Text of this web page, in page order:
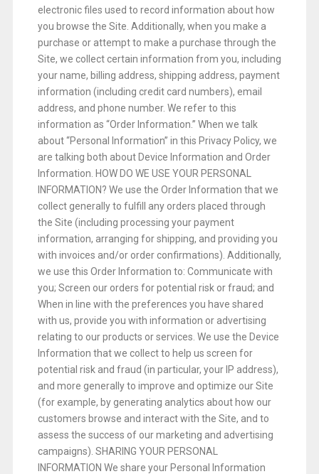
electronic files used to record information about how
you browse the Site. Additionally, when you make a
purchase or attempt to make a purchase through the
Site, we collect certain information from you, including
your name, billing address, shipping address, payment
information (including credit card numbers), email
address, and phone number. We refer to this
information as “Order Information.” When we talk
about “Personal Information” in this Privacy Policy, we
are talking both about Device Information and Order
Information. HOW DO WE USE YOUR PERSONAL
INFORMATION? We use the Order Information that we
collect generally to fulfill any orders placed through
the Site (including processing your payment
information, arranging for shipping, and providing you
with invoices and/or order confirmations). Additionally,
we use this Order Information to: Communicate with
you; Screen our orders for potential risk or fraud; and
When in line with the preferences you have shared
with us, provide you with information or advertising
relating to our products or services. We use the Device
Information that we collect to help us screen for
potential risk and fraud (in particular, your IP address),
and more generally to improve and optimize our Site
(for example, by generating analytics about how our
customers browse and interact with the Site, and to
assess the success of our marketing and advertising
campaigns). SHARING YOUR PERSONAL
INFORMATION We share your Personal Information